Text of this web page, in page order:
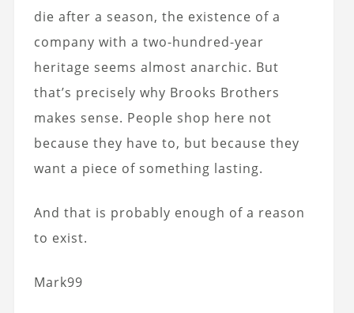
die after a season, the existence of a
company with a two-hundred-year
heritage seems almost anarchic. But
that’s precisely why Brooks Brothers
makes sense. People shop here not
because they have to, but because they
want a piece of something lasting.
And that is probably enough of a reason
to exist.
Mark99